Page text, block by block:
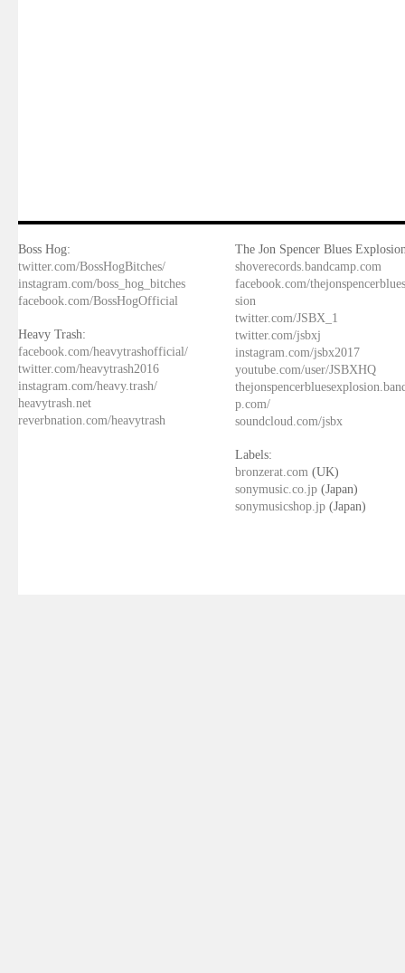
Boss Hog:
twitter.com/BossHogBitches/
instagram.com/boss_hog_bitches
facebook.com/BossHogOfficial
Heavy Trash:
facebook.com/heavytrashofficial/
twitter.com/heavytrash2016
instagram.com/heavy.trash/
heavytrash.net
reverbnation.com/heavytrash
The Jon Spencer Blues
shoverecords.bandcamp.com
facebook.com/
sion
twitter.com/JSBX_1
twitter.com/jsbxj
instagram.com/jsbx2017
youtube.com/user/JSBXHQ
p.com/
soundcloud.com/jsbx
Labels:
bronzerat.com (UK)
sonymusic.co.jp (Japan)
sonymusicshop.jp (Japan)